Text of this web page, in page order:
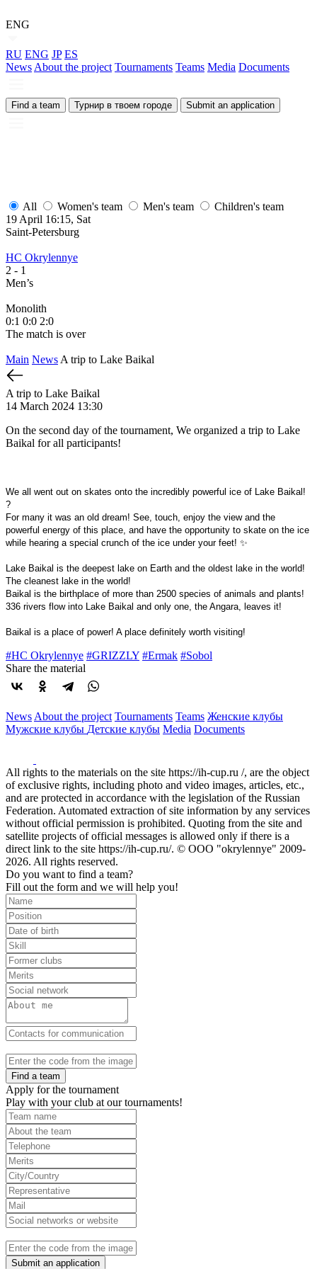
ENG
RU ENG JP ES
News About the project Tournaments Teams Media Documents
Find a team Турнир в твоем городе Submit an application
All Women's team Men's team
Children's team
19 April 16:15, Sat
Saint-Petersburg
HC Okrylennye
2 - 1
Men’s
Monolith
0:1 0:0 2:0
The match is over
Main News A trip to Lake Baikal
A trip to Lake Baikal
14 March 2024 13:30
On the second day of the tournament, We organized a trip to Lake
Baikal for all participants!
We all went out on skates onto the incredibly powerful ice of Lake Baikal!
?
For many it was an old dream! See, touch, enjoy the view and the
powerful energy of this place, and have the opportunity to skate on the ice
while hearing a special crunch of the ice under your feet! ✨
Lake Baikal is the deepest lake on Earth and the oldest lake in the world!
The cleanest lake in the world!
Baikal is the birthplace of more than 2500 species of animals and plants!
336 rivers flow into Lake Baikal and only one, the Angara, leaves it!
Baikal is a place of power! A place definitely worth visiting!
#HC Okrylennye #GRIZZLY #Ermak #Sobol
Share the material
News About the project Tournaments Teams Женские клубы
Мужские клубы Детские клубы Media Documents
All rights to the materials on the site https://ih-cup.ru /, are the object
of exclusive rights, including photo and video images, articles, etc.,
and are protected in accordance with the legislation of the Russian
Federation. Automated extraction of site information by any services
without official permission is prohibited. Quoting from the site and
satellite projects of official messages is allowed only if there is a
direct link to the site https://ih-cup.ru/. © OOO "okrylennye" 2009-
2026. All rights reserved.
Do you want to find a team?
Fill out the form and we will help you!
Find a team
Apply for the tournament
Play with your club at our tournaments!
Submit an application